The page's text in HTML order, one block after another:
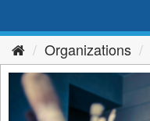
Organizations